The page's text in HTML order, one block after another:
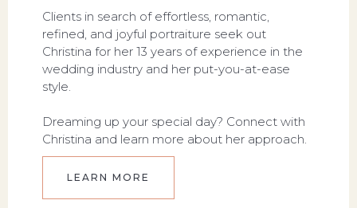
Clients in search of effortless, romantic,
refined, and joyful portraiture seek out
Christina for her 13 years of experience in the
wedding industry and her put-you-at-ease
style.
Dreaming up your special day? Connect with
Christina and learn more about her approach.
LEARN MORE